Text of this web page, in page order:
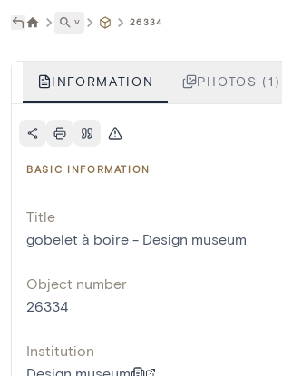
˅ 26334
INFORMATION PHOTOS (1)
BASIC INFORMATION
Title
gobelet à boire - Design museum
Object number
26334
Institution